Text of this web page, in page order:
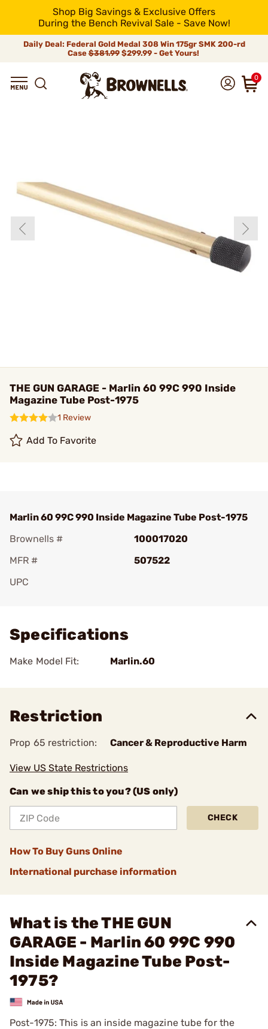
Shop Big Savings & Exclusive Offers
During the Bench Revival Sale - Save Now!
Daily Deal: Federal Gold Medal 308 Win 175gr SMK 200-rd
Case$381.99$299.99 - Get Yours!
0
THE GUN GARAGE - Marlin 60 99C 990 Inside
Magazine Tube Post-1975
1 Review
Add To Favorite
Marlin 60 99C 990 Inside Magazine Tube Post-1975
Brownells #
100017020
MFR #
507522
UPC
Specifications
Make Model Fit: Marlin.60
Restriction
Prop 65 restriction: Cancer & Reproductive Harm
View US State Restrictions
Can we ship this to you? (US only)
CHECK
How To Buy Guns Online
International purchase information
What is the THE GUN
GARAGE - Marlin 60 99C 990
Inside Magazine Tube Post-
1975?
Post-1975: This is an inside magazine tube for the